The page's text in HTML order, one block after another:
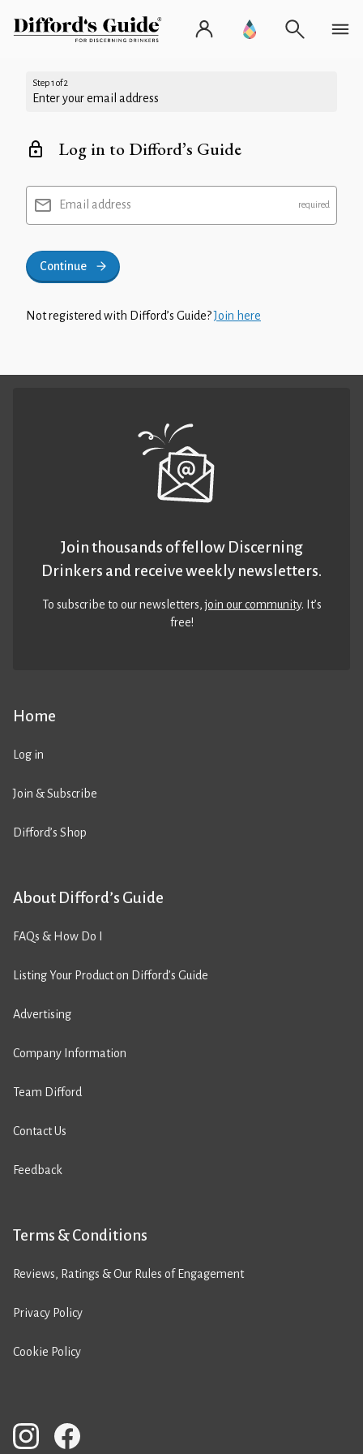
Step 1 of 2
Enter your email address
Log in to Difford’s Guide
Email address
Continue
Not registered with Difford’s Guide?Join here
Home
Log in
Join & Subscribe
Difford’s Shop
About Difford’s Guide
FAQs & How Do I
Listing Your Product on Difford’s Guide
Advertising
Company Information
Team Difford
Contact Us
Feedback
Terms & Conditions
Reviews, Ratings & Our Rules of Engagement
Privacy Policy
Cookie Policy
Join thousands of fellow Discerning
Drinkers and receive weekly newsletters.
To subscribe to our newsletters,join our community. It’s
free!